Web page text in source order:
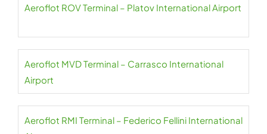
Aeroflot ROV Terminal – Platov International Airport
Aeroflot MVD Terminal – Carrasco International
Airport
Aeroflot RMI Terminal – Federico Fellini International